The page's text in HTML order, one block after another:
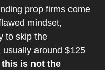
prop firms come
mindset,
to skip the
around $125
this is not the